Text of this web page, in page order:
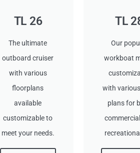
TL 26
The ultimate
outboard cruiser
with various
floorplans
available
customizable to
meet your needs.
TL
Our
workboat
with
plans for